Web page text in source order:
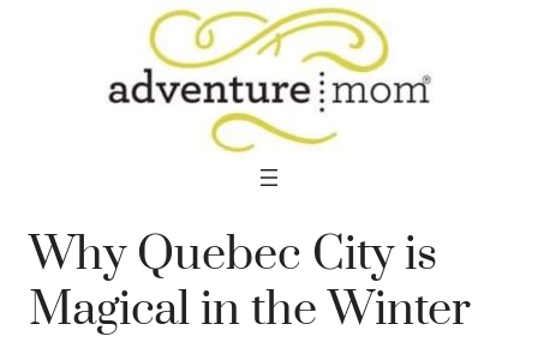
Why Quebec City is
Magical in the Winter